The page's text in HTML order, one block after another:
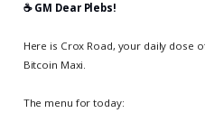
☕️ GM Dear Plebs!
Here is Crox Road, your daily dose
Bitcoin Maxi.
The menu for today: